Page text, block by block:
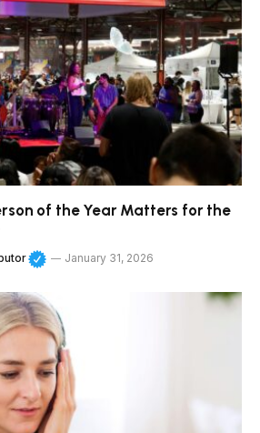
of the Year Matters for the
January 31, 2026